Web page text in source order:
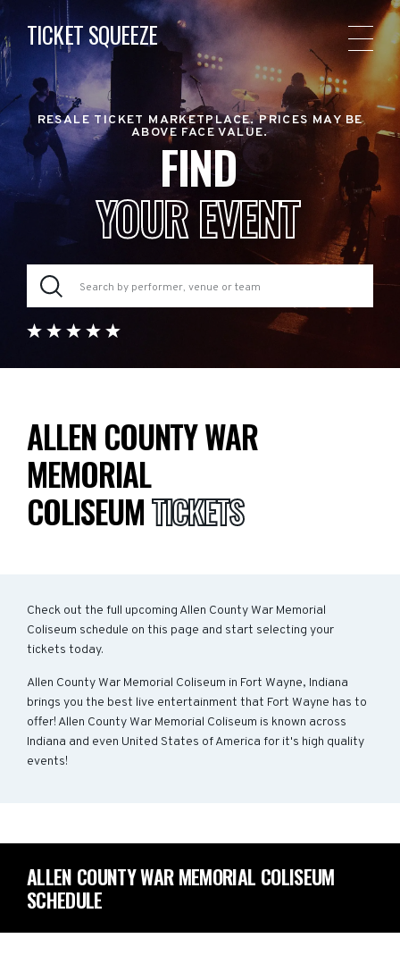
TICKET SQUEEZE
RESALE TICKET MARKETPLACE. PRICES MAY BE
ABOVE FACE VALUE.
FIND
YOUR EVENT
ALLEN COUNTY WAR
MEMORIAL
COLISEUMTICKETS
Check out the full upcoming Allen County War Memorial
Coliseum schedule on this page and start selecting your
tickets today.
Allen County War Memorial Coliseum in Fort Wayne, Indiana
brings you the best live entertainment that Fort Wayne has to
offer! Allen County War Memorial Coliseum is known across
Indiana and even United States of America for it's high quality
events!
ALLEN COUNTY WAR MEMORIAL COLISEUM
SCHEDULE